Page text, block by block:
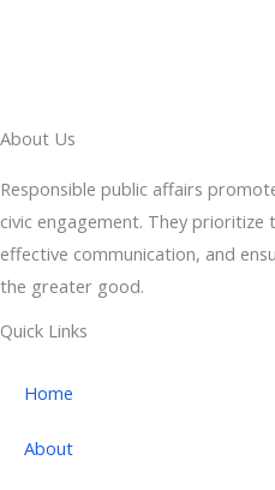
About Us
Responsible public affairs
civic engagement. They
effective communication, and
the greater good.
Quick Links
Home
About